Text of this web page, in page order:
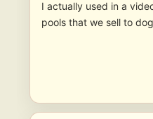
I actually used in a
pools that we sell to